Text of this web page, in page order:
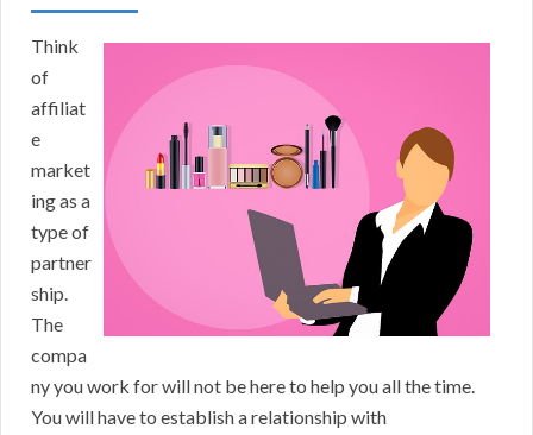
Think
of
affiliat
e
market
ing as a
type of
partner
ship.
The
compa
ny you work for will not be here to help you all the time.
You will have to establish a relationship with